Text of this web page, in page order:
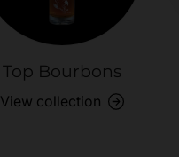
Top Bourbons
View collection